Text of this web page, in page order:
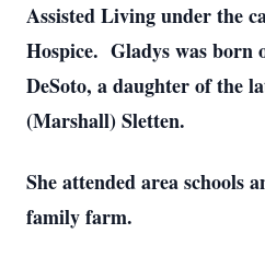
Assisted Living under the
Hospice. Gladys was born
DeSoto, a daughter of the
(Marshall) Sletten.
She attended area schools
family farm.